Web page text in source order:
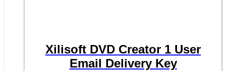
Xilisoft DVD Creator 1 User
Email Delivery Key